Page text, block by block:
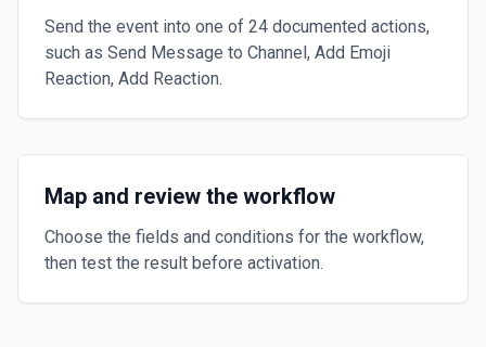
Send the event into one of 24 documented actions,
such as Send Message to Channel, Add Emoji
Reaction, Add Reaction.
Map and review the workflow
Choose the fields and conditions for the workflow,
then test the result before activation.